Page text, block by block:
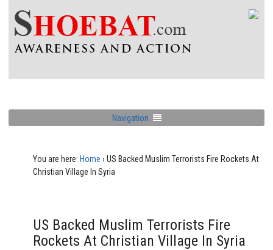
Navigation
You are here: Home › US Backed Muslim Terrorists Fire Rockets At
Christian Village In Syria
US Backed Muslim Terrorists Fire
Rockets At Christian Village In Syria